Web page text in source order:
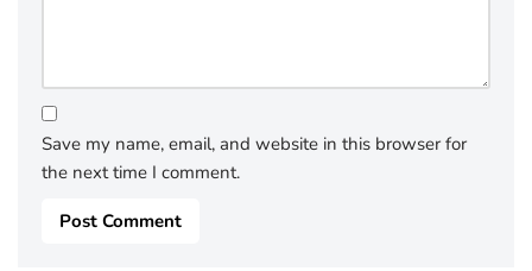
Save my name, email, and website in this browser for
the next time I comment.